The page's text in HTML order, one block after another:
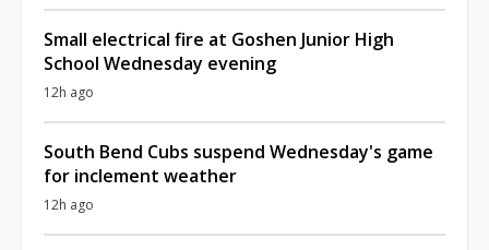
Small electrical fire at Goshen Junior High
School Wednesday evening
12h ago
South Bend Cubs suspend Wednesday's game
for inclement weather
12h ago